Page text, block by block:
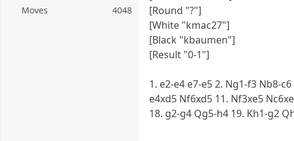
Moves 4048
[Round "?"]
[White "kmac27"]
[Black "kbaumen"]
[Result "0-1"]
1. e2-e4 e7-e5 2. Ng1-f3 Nb8-
e4xd5 Nf6xd5 11. Nf3xe5
18. g2-g4 Qg5-h4 19. Kh1-g2